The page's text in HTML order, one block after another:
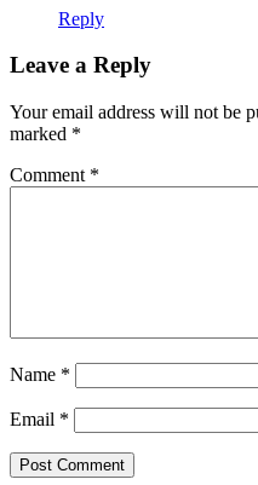
Reply
Leave a Reply
Your email address will not be
marked *
Comment *
Name *
Email *